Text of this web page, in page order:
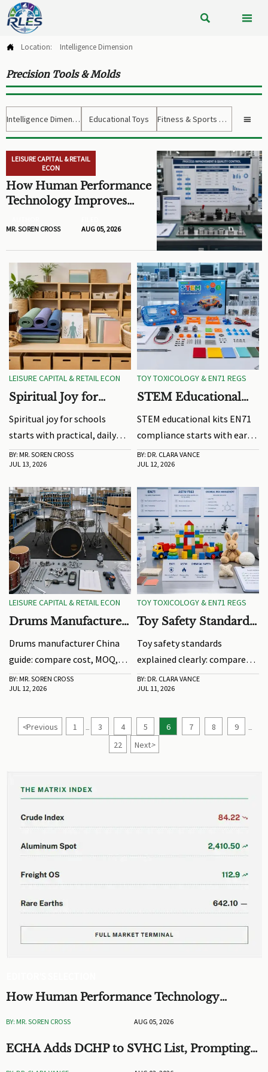
 
 Location: Intelligence Dimension
Precision Tools & Molds
Intelligence Dimension Educational Toys Fitness & Sports Gear 
LEISURE CAPITAL & RETAIL
ECON
How Human Performance
Technology Improves
Outcomes
MR. SOREN CROSS
AUG 05, 2026
LEISURE CAPITAL & RETAIL ECON
Spiritual Joy for
Ideas That Support
Daily Engagement
Spiritual joy for schools
starts with practical, daily
ideas. Explore engaging
routines, movement, music,
that fit real campus needs
and boost student
connection.
BY: MR. SOREN CROSS
JUL 13, 2026
TOY TOXICOLOGY & EN71 REGS
STEM Educational
Steps
STEM educational kits EN71
compliance starts with early
risk control. Learn key
testing risks, common failure
speed approval and protect
market access.
BY: DR. CLARA VANCE
JUL 12, 2026
LEISURE CAPITAL & RETAIL ECON
Drums Manufacturer
Drums manufacturer China
guide: compare cost, MOQ,
and quality checks to avoid
sourcing risks, improve
reliable factory for scalable
BY: MR. SOREN CROSS
JUL 12, 2026
TOY TOXICOLOGY & EN71 REGS
Toy Safety Standards
ASTM, and Chemical
Risk Basics
Toy safety standards
explained clearly: compare
EN71 and ASTM, spot hidden
chemical risks, and learn how
reduce delays and support
global market access.
BY: DR. CLARA VANCE
JUL 11, 2026
<Previous 1 ... 3 4 5 6 7 8 9 ...
22 Next>
How Human Performance Technology
Outcomes
BY: MR. SOREN CROSS AUG 05, 2026
ECHA Adds DCHP to SVHC List, Prompting